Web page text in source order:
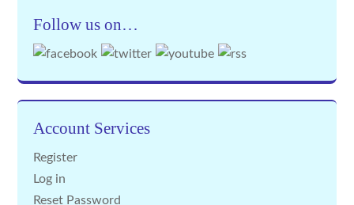
Follow us on…
Account Services
Register
Log in
Reset Password